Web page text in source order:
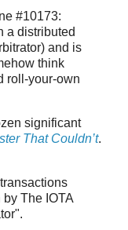
#10173:
a distributed
and is
think
roll-your-own
significant
That Couldn’t.
The IOTA